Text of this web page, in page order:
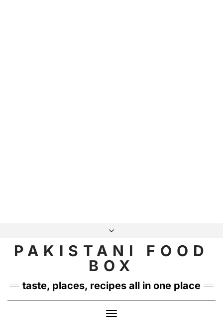
content
INSTAGRAM
TWITTER
PAKISTANI FOOD
BOX
taste, places, recipes all in one place
Toggle